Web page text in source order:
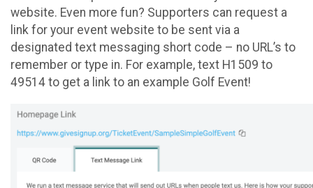
website. Even more fun? Supporters can request a
link for your event website to be sent via a
designated text messaging short code – no URL’s to
remember or type in. For example, text H1509 to
49514 to get a link to an example Golf Event!